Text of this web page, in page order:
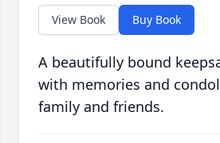
View Book Buy Book
A beautifully bound
with memories and
family and friends.